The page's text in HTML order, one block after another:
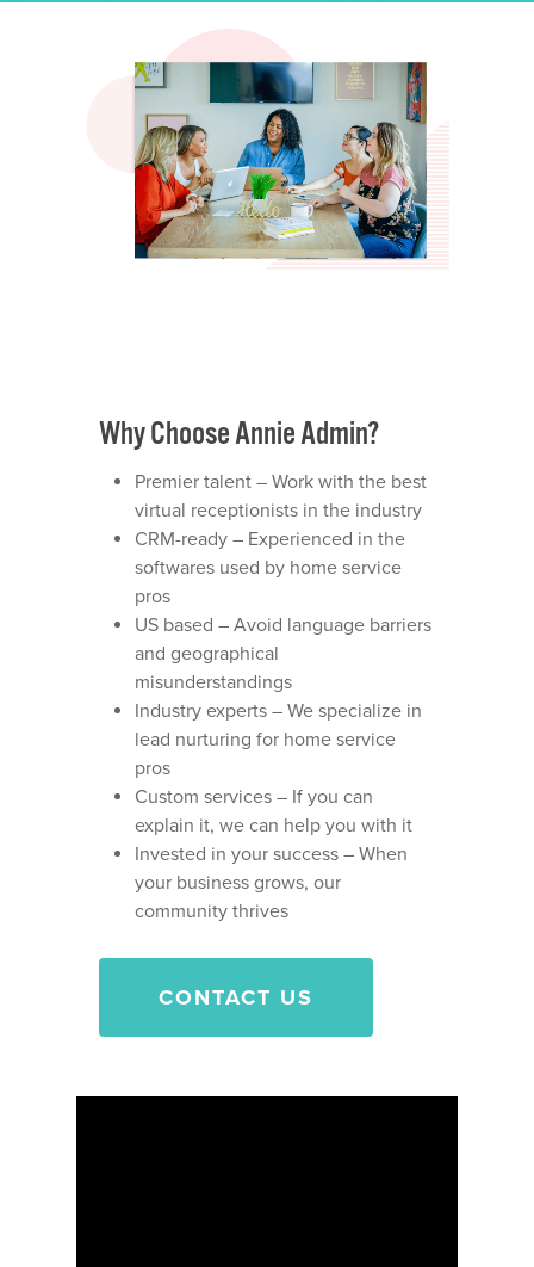
Why Choose Annie Admin?
Premier talent – Work with the best
virtual receptionists in the industry
CRM-ready – Experienced in the
softwares used by home service
pros
US based – Avoid language barriers
and geographical
misunderstandings
Industry experts – We specialize in
lead nurturing for home service
pros
Custom services – If you can
explain it, we can help you with it
Invested in your success – When
your business grows, our
community thrives
CONTACT US